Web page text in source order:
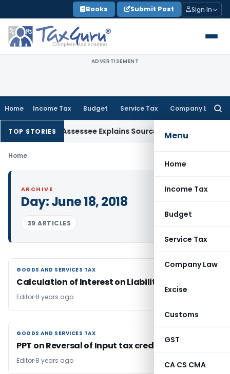
to
content
Books Submit Post Sign In
ADVERTISEMENT
Home Income Tax Budget Service Tax Company Law
Menu
Home
Income Tax
Budget
Service Tax
Company Law
Excise
Customs
GST
CA CS CMA
TOP STORIES
After Assessee Explains SourceIncome Tax
Home
ARCHIVE
Day:June 18, 2018
39 ARTICLES
GOODS AND SERVICES TAX
GOODS AND SERVICES TAX
Calculation of Interest on Liability of GST
Editor 8 years ago
GOODS AND SERVICES TAX
GOODS AND SERVICES TAX
PPT on Reversal of Input tax credit (‘ITC’)
Editor 8 years ago